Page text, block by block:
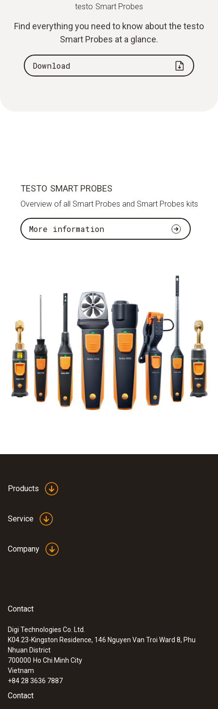
testo Smart Probes
Find everything you need to know about the testo
Smart Probes at a glance.
Download
TESTO SMART PROBES
Overview of all Smart Probes and Smart Probes kits
More information
Products
Service
Company
Contact
Digi Technologies Co. Ltd.
K04.23-Kingston Residence, 146 Nguyen Van Troi Ward 8, Phu
Nhuan District
700000 Ho Chi Minh City
Vietnam
+84 28 3636 7887
Contact